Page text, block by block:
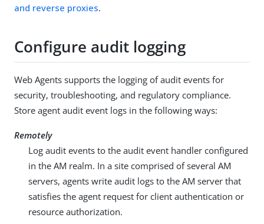
and reverse proxies.
Configure audit logging
Web Agents supports the logging of audit events for
security, troubleshooting, and regulatory compliance.
Store agent audit event logs in the following ways:
Remotely
Log audit events to the audit event handler configured
in the AM realm. In a site comprised of several AM
servers, agents write audit logs to the AM server that
satisfies the agent request for client authentication or
resource authorization.